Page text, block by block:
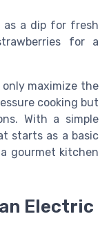
as a dip for fresh
for a
maximize the
cooking but
With a simple
starts as a basic
gourmet kitchen
Electric